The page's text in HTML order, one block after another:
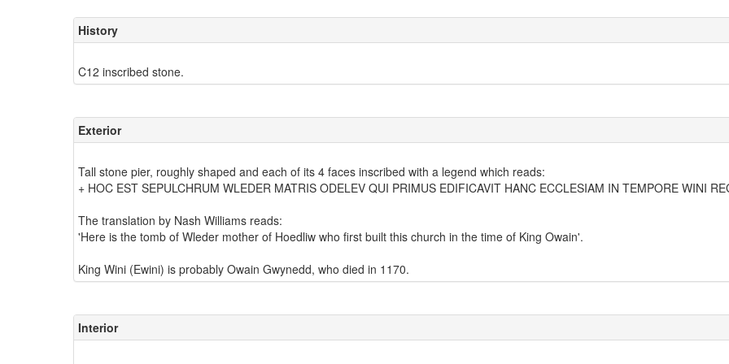
History
Exterior
Tall stone pier, roughly shaped and each of its 4 faces inscribed with a legend which reads:
+ HOC EST SEPULCHRUM WLEDER MATRIS ODELEV QUI PRIMUS EDIFICAVIT HANC ECCLESIAM IN TEMPORE WINI
The translation by Nash Williams reads:
'Here is the tomb of Wleder mother of Hoedliw who first built this church in the time of King Owain'.
Interior